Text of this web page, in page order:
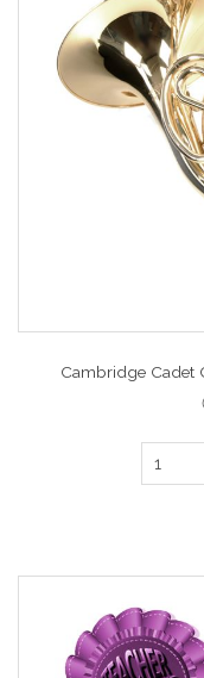
Cambridge Cadet